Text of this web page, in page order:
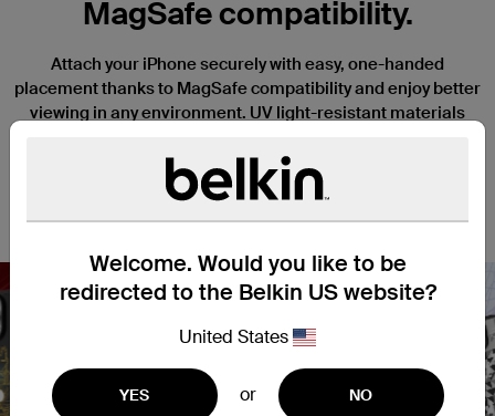
Welcome. Would you like to be
redirected to the Belkin US website?
United States
YES or NO
MagSafe compatibility.
Attach your iPhone securely with easy, one-handed
placement thanks to MagSafe compatibility and enjoy better
viewing in any environment. UV light-resistant materials
keep your camera and screen safe from scratches when it’s
placed face down, and a thin, lightweight design won’t
Next